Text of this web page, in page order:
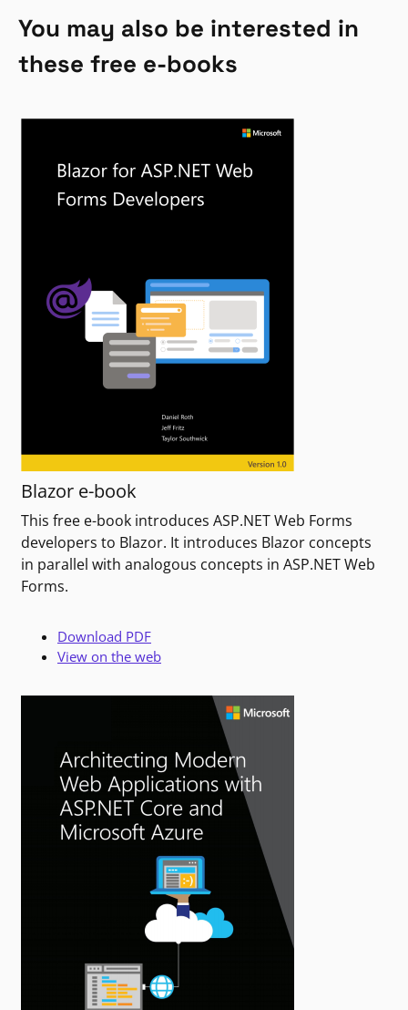
You may also be interested in
these free e-books
Blazor e-book
This free e-book introduces ASP.NET Web Forms
developers to Blazor. It introduces Blazor concepts
in parallel with analogous concepts in ASP.NET Web
Forms.
Download PDF
View on the web